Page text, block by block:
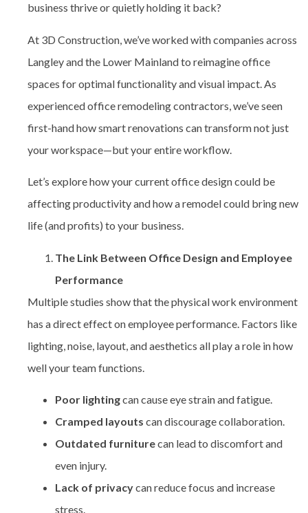
business thrive or quietly holding it back?
At 3D Construction, we’ve worked with companies across
Langley and the Lower Mainland to reimagine office
spaces for optimal functionality and visual impact. As
experiencedoffice remodeling contractors , we’ve seen
first-hand how smart renovations can transform not just
your workspace—but your entire workflow.
Let’s explore how your current office design could be
affecting productivity and how a remodel could bring new
life (and profits) to your business.
The Link Between Office Design and Employee
Performance
Multiple studies show that the physical work environment
has a direct effect on employee performance. Factors like
lighting, noise, layout, and aesthetics all play a role in how
well your team functions.
Poor lightingcan cause eye strain and fatigue.
Cramped layouts can discourage collaboration.
Outdated furniturecan lead to discomfort and
even injury.
Lack of privacycan reduce focus and increase
stress.